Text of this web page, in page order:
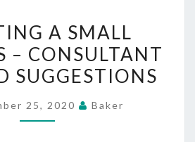
A
SMALL
BUSINESS
CONSULTANT
A SMALL
– CONSULTANT
SUGGESTIONS
25, 2020 Baker